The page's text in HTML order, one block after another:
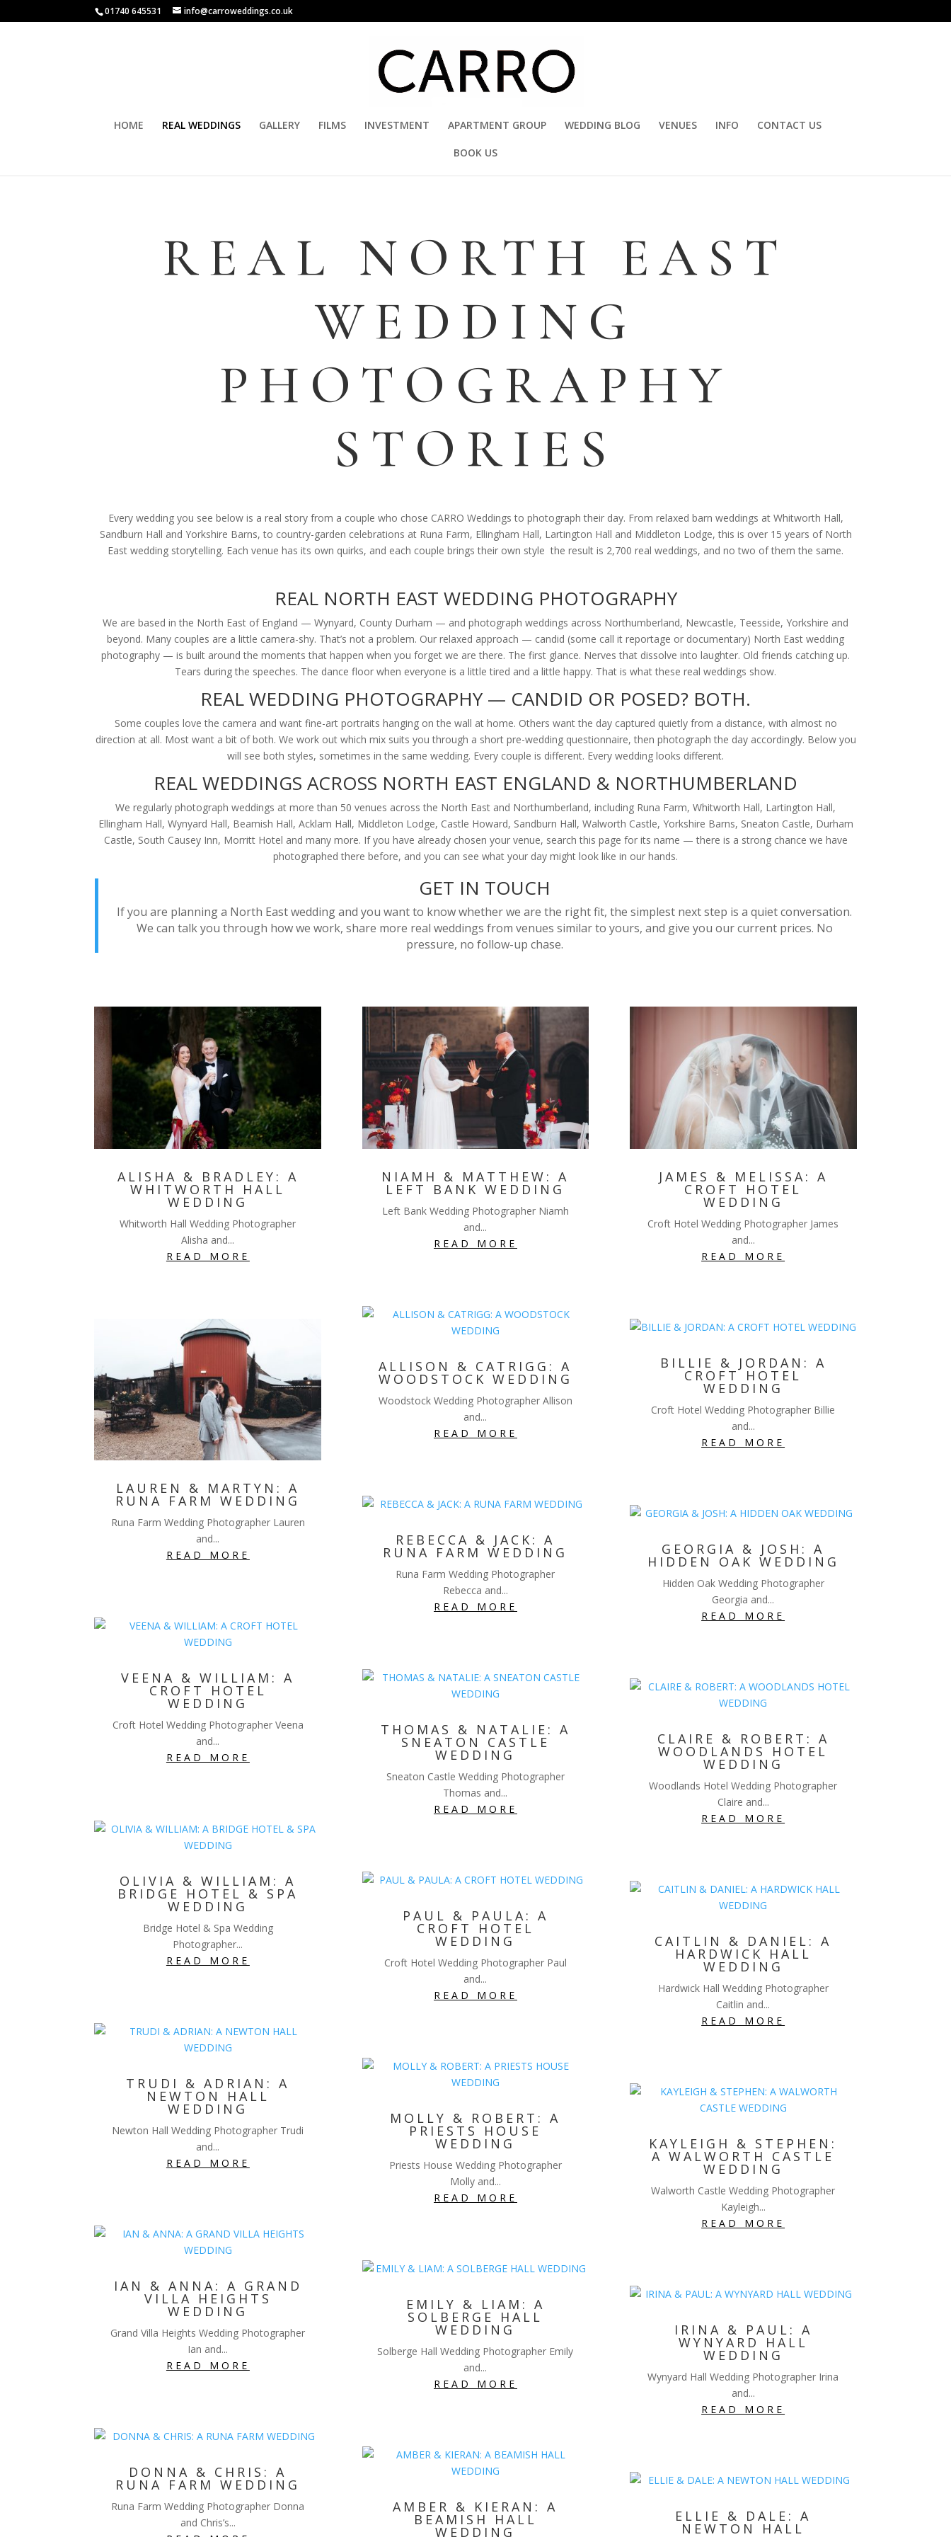
01740 645531 info@carroweddings.co.uk
HOME REAL WEDDINGS GALLERY FILMS INVESTMENT APARTMENT GROUP WEDDING BLOG VENUES INFO CONTACT US
BOOK US
REAL NORTH EAST
WEDDING
PHOTOGRAPHY
STORIES
Every wedding you see below is a real story from a couple who chose CARRO Weddings to photograph their day. From relaxed barn weddings at Whitworth Hall,
Sandburn Hall and Yorkshire Barns, to country-garden celebrations at Runa Farm, Ellingham Hall, Lartington Hall and Middleton Lodge, this is over 15 years of North
East wedding storytelling. Each venue has its own quirks, and each couple brings their own style the result is 2,700 real weddings, and no two of them the same.
REAL NORTH EAST WEDDING PHOTOGRAPHY
We are based in the North East of England — Wynyard, County Durham — and photograph weddings across Northumberland, Newcastle, Teesside, Yorkshire and
beyond. Many couples are a little camera-shy. That’s not a problem. Our relaxed approach — candid (some call it reportage or documentary) North East wedding
photography — is built around the moments that happen when you forget we are there. The first glance. Nerves that dissolve into laughter. Old friends catching up.
Tears during the speeches. The dance floor when everyone is a little tired and a little happy. That is what these real weddings show.
REAL WEDDING PHOTOGRAPHY — CANDID OR POSED? BOTH.
Some couples love the camera and want fine-art portraits hanging on the wall at home. Others want the day captured quietly from a distance, with almost no
direction at all. Most want a bit of both. We work out which mix suits you through a short pre-wedding questionnaire, then photograph the day accordingly. Below you
will see both styles, sometimes in the same wedding. Every couple is different. Every wedding looks different.
REAL WEDDINGS ACROSS NORTH EAST ENGLAND & NORTHUMBERLAND
We regularly photograph weddings at more than 50 venues across the North East and Northumberland, including Runa Farm, Whitworth Hall, Lartington Hall,
Ellingham Hall, Wynyard Hall, Beamish Hall, Acklam Hall, Middleton Lodge, Castle Howard, Sandburn Hall, Walworth Castle, Yorkshire Barns, Sneaton Castle, Durham
Castle, South Causey Inn, Morritt Hotel and many more. If you have already chosen your venue, search this page for its name — there is a strong chance we have
photographed there before, and you can see what your day might look like in our hands.
GET IN TOUCH
If you are planning a North East wedding and you want to know whether we are the right fit, the simplest next step is a quiet conversation.
We can talk you through how we work, share more real weddings from venues similar to yours, and give you our current prices. No
pressure, no follow-up chase.
ALISHA & BRADLEY: A
WHITWORTH HALL
WEDDING
Whitworth Hall Wedding Photographer
Alisha and...
READ MORE
LAUREN & MARTYN: A
RUNA FARM WEDDING
Runa Farm Wedding Photographer Lauren
and...
READ MORE
VEENA & WILLIAM: A
CROFT HOTEL
WEDDING
Croft Hotel Wedding Photographer Veena
and...
READ MORE
OLIVIA & WILLIAM: A
BRIDGE HOTEL & SPA
WEDDING
Bridge Hotel & Spa Wedding
Photographer...
READ MORE
TRUDI & ADRIAN: A
NEWTON HALL
WEDDING
Newton Hall Wedding Photographer Trudi
and...
READ MORE
IAN & ANNA: A GRAND
VILLA HEIGHTS
WEDDING
Grand Villa Heights Wedding Photographer
Ian and...
READ MORE
DONNA & CHRIS: A
RUNA FARM WEDDING
Runa Farm Wedding Photographer Donna
and Chris’s...
NIAMH & MATTHEW: A
LEFT BANK WEDDING
Left Bank Wedding Photographer Niamh
and...
READ MORE
ALLISON & CATRIGG: A
WOODSTOCK WEDDING
Woodstock Wedding Photographer Allison
and...
READ MORE
REBECCA & JACK: A
RUNA FARM WEDDING
Runa Farm Wedding Photographer
Rebecca and...
READ MORE
THOMAS & NATALIE: A
SNEATON CASTLE
WEDDING
Sneaton Castle Wedding Photographer
Thomas and...
READ MORE
PAUL & PAULA: A
CROFT HOTEL
WEDDING
Croft Hotel Wedding Photographer Paul
and...
READ MORE
MOLLY & ROBERT: A
PRIESTS HOUSE
WEDDING
Priests House Wedding Photographer
Molly and...
READ MORE
EMILY & LIAM: A
SOLBERGE HALL
WEDDING
Solberge Hall Wedding Photographer Emily
and...
READ MORE
AMBER & KIERAN: A
BEAMISH HALL
WEDDING
JAMES & MELISSA: A
CROFT HOTEL
WEDDING
Croft Hotel Wedding Photographer James
and...
READ MORE
BILLIE & JORDAN: A
CROFT HOTEL
WEDDING
Croft Hotel Wedding Photographer Billie
and...
READ MORE
GEORGIA & JOSH: A
HIDDEN OAK WEDDING
Hidden Oak Wedding Photographer
Georgia and...
READ MORE
CLAIRE & ROBERT: A
WOODLANDS HOTEL
WEDDING
Woodlands Hotel Wedding Photographer
Claire and...
READ MORE
CAITLIN & DANIEL: A
HARDWICK HALL
WEDDING
Hardwick Hall Wedding Photographer
Caitlin and...
READ MORE
KAYLEIGH & STEPHEN:
A WALWORTH CASTLE
WEDDING
Walworth Castle Wedding Photographer
Kayleigh...
READ MORE
IRINA & PAUL: A
WYNYARD HALL
WEDDING
Wynyard Hall Wedding Photographer Irina
and...
READ MORE
ELLIE & DALE: A
NEWTON HALL